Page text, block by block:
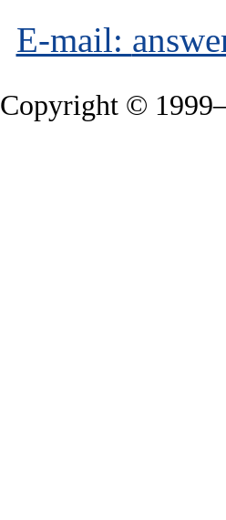
E-mail:
Copyright ©